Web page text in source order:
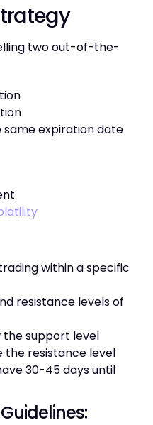
two out-of-the-
expiration date
within a specific
resistance levels of
the support level
the resistance level
30-45 days until